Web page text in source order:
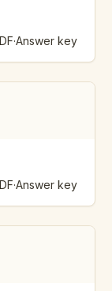
·Answer key
·Answer key